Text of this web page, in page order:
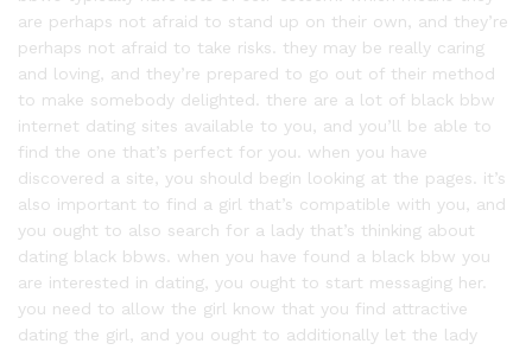
are perhaps not afraid to stand up on their own, and they’re
perhaps not afraid to take risks. they may be really caring
and loving, and they’re prepared to go out of their method
to make somebody delighted. there are a lot of black bbw
internet dating sites available to you, and you’ll be able to
find the one that’s perfect for you. when you have
discovered a site, you should begin looking at the pages. it’s
also important to find a girl that’s compatible with you, and
you ought to also search for a lady that’s thinking about
dating black bbws. when you have found a black bbw you
are interested in dating, you ought to start messaging her.
you need to allow the girl know that you find attractive
dating the girl, and you ought to additionally let the lady